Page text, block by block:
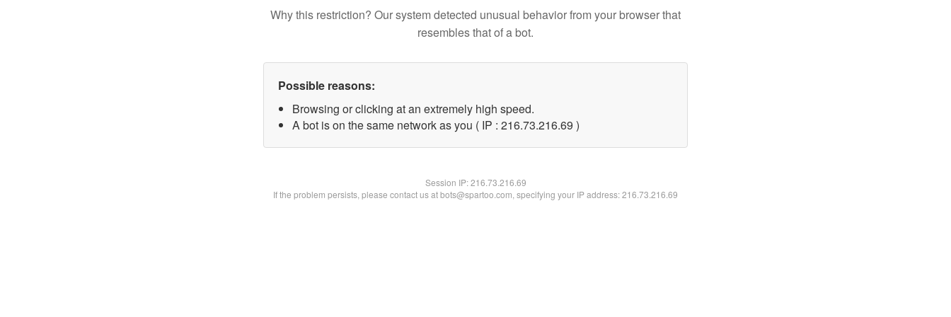
Why this restriction? Our system detected unusual behavior from your browser that
resembles that of a bot.
Possible reasons:
Browsing or clicking at an extremely high speed.
A bot is on the same network as you ( IP : 216.73.216.69 )
Session IP:216.73.216.69
If the problem persists, please contact us at bots@spartoo.com, specifying your IP address: 216.73.216.69